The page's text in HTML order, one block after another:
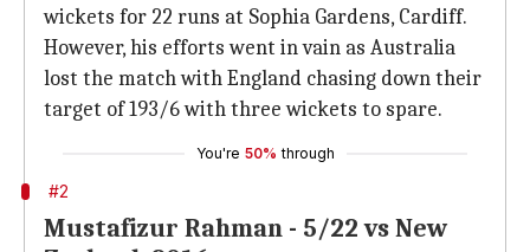
wickets for 22 runs at Sophia Gardens, Cardiff.
However, his efforts went in vain as Australia
lost the match with England chasing down their
target of 193/6 with three wickets to spare.
You're 50% through
#2
Mustafizur Rahman - 5/22 vs New